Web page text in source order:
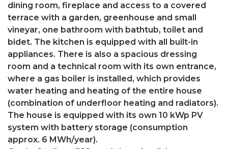
dining room, fireplace and access to a covered
terrace with a garden, greenhouse and small
vineyar, one bathroom with bathtub, toilet and
bidet. The kitchen is equipped with all built-in
appliances. There is also a spacious dressing
room and a technical room with its own entrance,
where a gas boiler is installed, which provides
water heating and heating of the entire house
(combination of underfloor heating and radiators).
The house is equipped with its own 10 kWp PV
system with battery storage (consumption
approx. 6 MWh/year).